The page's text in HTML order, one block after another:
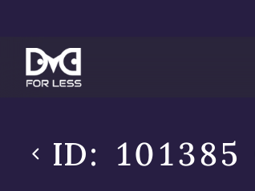
ID: 101385